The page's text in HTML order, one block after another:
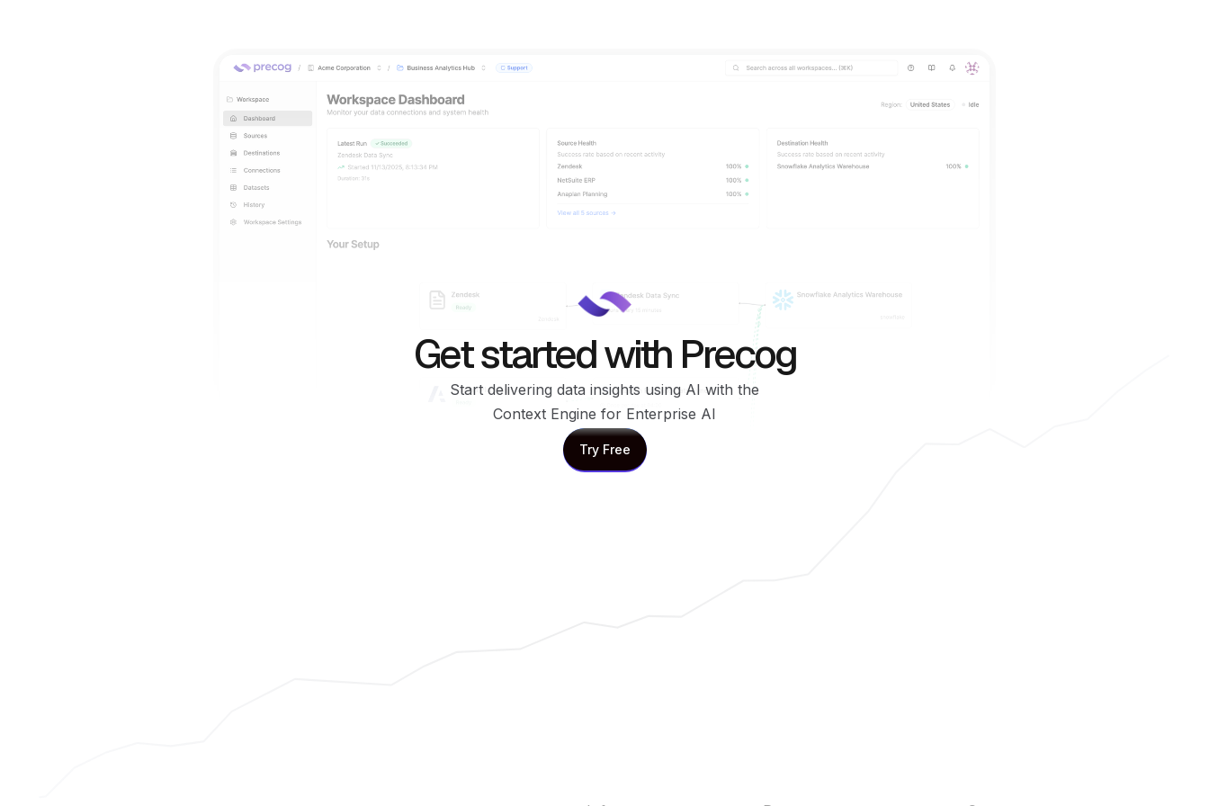
Get started with Precog
Start delivering data insights using AI with the
Context Engine for Enterprise AI
Try Free
Try Free